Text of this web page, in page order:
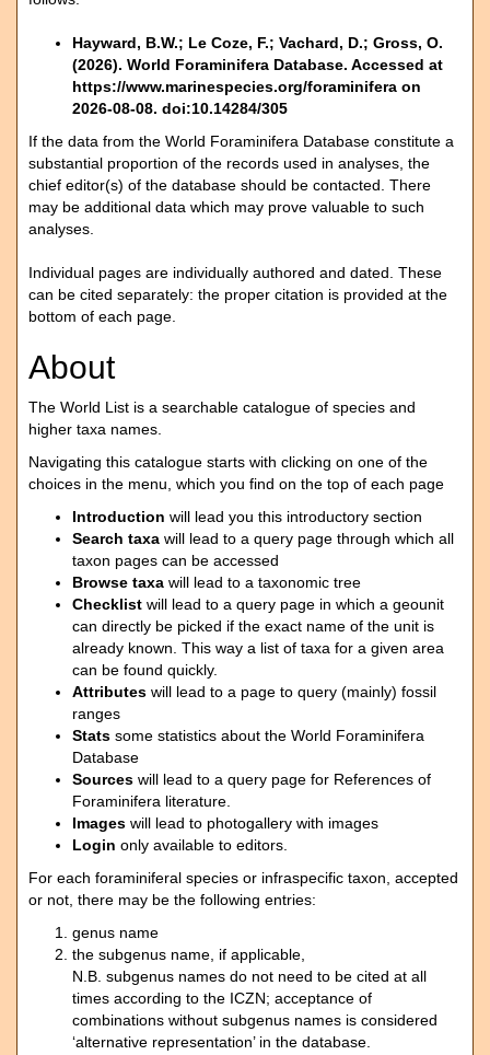
Hayward, B.W.; Le Coze, F.; Vachard, D.; Gross, O.
(2026). World Foraminifera Database. Accessed at
https://www.marinespecies.org/foraminifera on
2026-08-08. doi:10.14284/305
If the data from the World Foraminifera Database constitute a
substantial proportion of the records used in analyses, the
chief editor(s) of the database should be contacted. There
may be additional data which may prove valuable to such
analyses.
Individual pages are individually authored and dated. These
can be cited separately: the proper citation is provided at the
bottom of each page.
About
The World List is a searchable catalogue of species and
higher taxa names.
Navigating this catalogue starts with clicking on one of the
choices in the menu, which you find on the top of each page
Introduction will lead you this introductory section
Search taxa will lead to a query page through which all
taxon pages can be accessed
Browse taxa will lead to a taxonomic tree
Checklist will lead to a query page in which a geounit
can directly be picked if the exact name of the unit is
already known. This way a list of taxa for a given area
can be found quickly.
Attributes will lead to a page to query (mainly) fossil
ranges
Stats some statistics about the World Foraminifera
Database
Sources will lead to a query page for References of
Foraminifera literature.
Images will lead to photogallery with images
Login only available to editors.
For each foraminiferal species or infraspecific taxon, accepted
or not, there may be the following entries:
genus name
the subgenus name, if applicable,
N.B. subgenus names do not need to be cited at all
times according to the ICZN; acceptance of
combinations without subgenus names is considered
‘alternative representation’ in the database.